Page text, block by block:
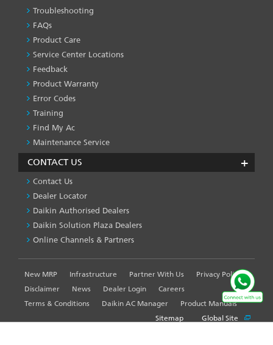
PRODUCT
&
SERVICES
-1
Troubleshooting
FAQs
Product Care
Service Center Locations
Feedback
Product Warranty
Error Codes
Training
Find My Ac
Maintenance Service
CONTACT US
Contact Us
Dealer Locator
Daikin Authorised Dealers
Daikin Solution Plaza Dealers
Online Channels & Partners
FOOTER
LEFT
MENU
New MRP Infrastructure Partner With Us
Privacy Policy
Disclaimer
News Dealer Login
Careers
Terms & Conditions
Daikin AC Manager
Product Manuals
Sitemap
Global Site